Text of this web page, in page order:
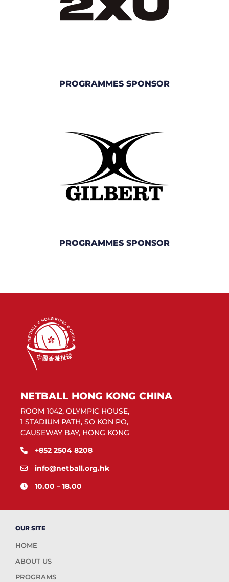
PROGRAMMES SPONSOR
PROGRAMMES SPONSOR
NETBALL HONG KONG CHINA
ROOM 1042, OLYMPIC HOUSE,
1 STADIUM PATH, SO KON PO,
CAUSEWAY BAY, HONG KONG
+852 2504 8208
info@netball.org.hk
10.00 – 18.00
OUR SITE
HOME
ABOUT US
PROGRAMS